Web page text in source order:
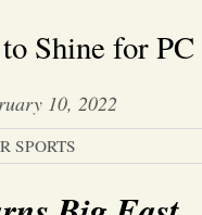
Home
About Us
News
Shine for PC
10, 2022
SPORTS